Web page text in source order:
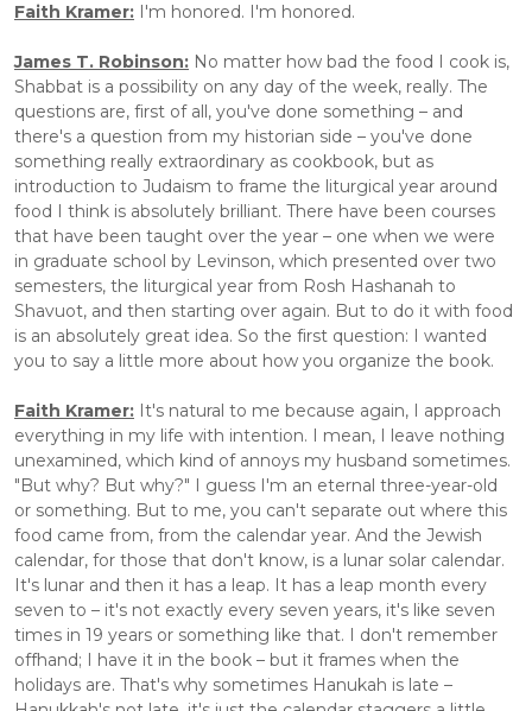
Faith Kramer: I'm honored. I'm honored.
James T. Robinson: No matter how bad the food I cook is,
Shabbat is a possibility on any day of the week, really. The
questions are, first of all, you've done something – and
there's a question from my historian side – you've done
something really extraordinary as cookbook, but as
introduction to Judaism to frame the liturgical year around
food I think is absolutely brilliant. There have been courses
that have been taught over the year – one when we were
in graduate school by Levinson, which presented over two
semesters, the liturgical year from Rosh Hashanah to
Shavuot, and then starting over again. But to do it with food
is an absolutely great idea. So the first question: I wanted
you to say a little more about how you organize the book.
Faith Kramer: It's natural to me because again, I approach
everything in my life with intention. I mean, I leave nothing
unexamined, which kind of annoys my husband sometimes.
"But why? But why?" I guess I'm an eternal three-year-old
or something. But to me, you can't separate out where this
food came from, from the calendar year. And the Jewish
calendar, for those that don't know, is a lunar solar calendar.
It's lunar and then it has a leap. It has a leap month every
seven to – it's not exactly every seven years, it's like seven
times in 19 years or something like that. I don't remember
offhand; I have it in the book – but it frames when the
holidays are. That's why sometimes Hanukah is late –